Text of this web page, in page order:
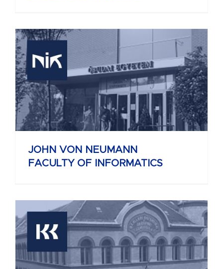
JOHN VON NEUMANN
FACULTY OF INFORMATICS